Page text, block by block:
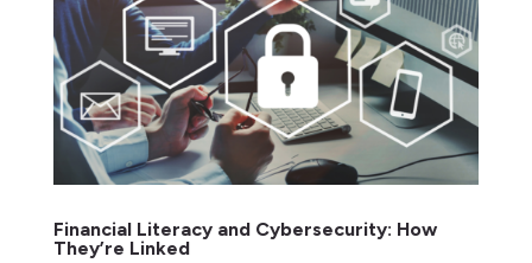
Financial Literacy and Cybersecurity: How
They’re Linked